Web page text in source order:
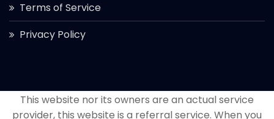
Terms of Service
Privacy Policy
This website nor its owners are an actual service
provider, this website is a referral service. When you